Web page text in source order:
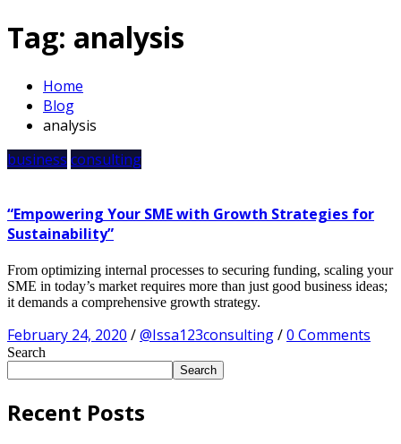
Tag: analysis
Home
Blog
analysis
business consulting
“Empowering Your SME with Growth Strategies for
Sustainability”
From optimizing internal processes to securing funding, scaling your
SME in today’s market requires more than just good business ideas;
it demands a comprehensive growth strategy.
February 24, 2020 /@Issa123consulting/0 Comments
Search
Search
Recent Posts